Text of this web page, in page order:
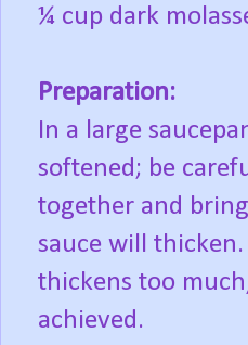
¼ cup dark
Preparation:
In a large
softened; be
together and
sauce will
thickens too
achieved.